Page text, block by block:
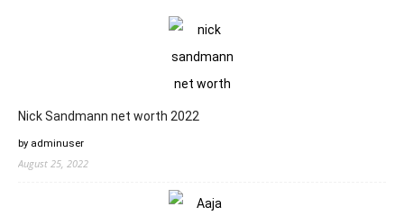
Nick Sandmann net worth 2022
by adminuser
August 25, 2022